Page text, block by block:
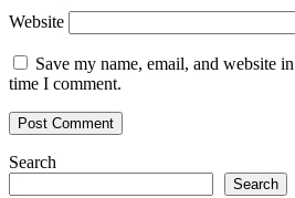
Website
Save my name, email, and website
time I comment.
Search
Search